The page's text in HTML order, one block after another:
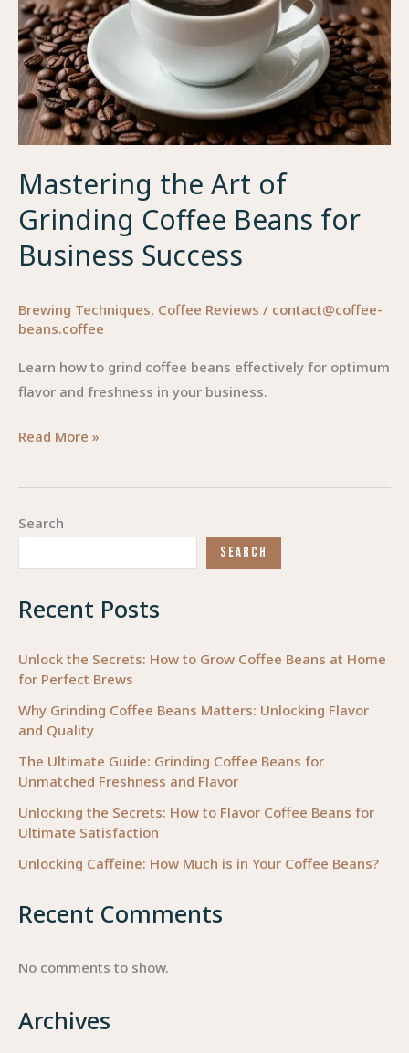
Search
SEARCH
Recent Posts
Unlock the Secrets: How to Grow Coffee Beans at Home
for Perfect Brews
Why Grinding Coffee Beans Matters: Unlocking Flavor
and Quality
The Ultimate Guide: Grinding Coffee Beans for
Unmatched Freshness and Flavor
Unlocking the Secrets: How to Flavor Coffee Beans for
Ultimate Satisfaction
Unlocking Caffeine: How Much is in Your Coffee Beans?
Recent Comments
No comments to show.
Archives
Mastering the Art of
Grinding Coffee Beans for
Business Success
Brewing Techniques, Coffee Reviews / contact@coffee-
beans.coffee
Learn how to grind coffee beans effectively for optimum
flavor and freshness in your business.
Mastering
Art
Grinding
for
Success
Read More »